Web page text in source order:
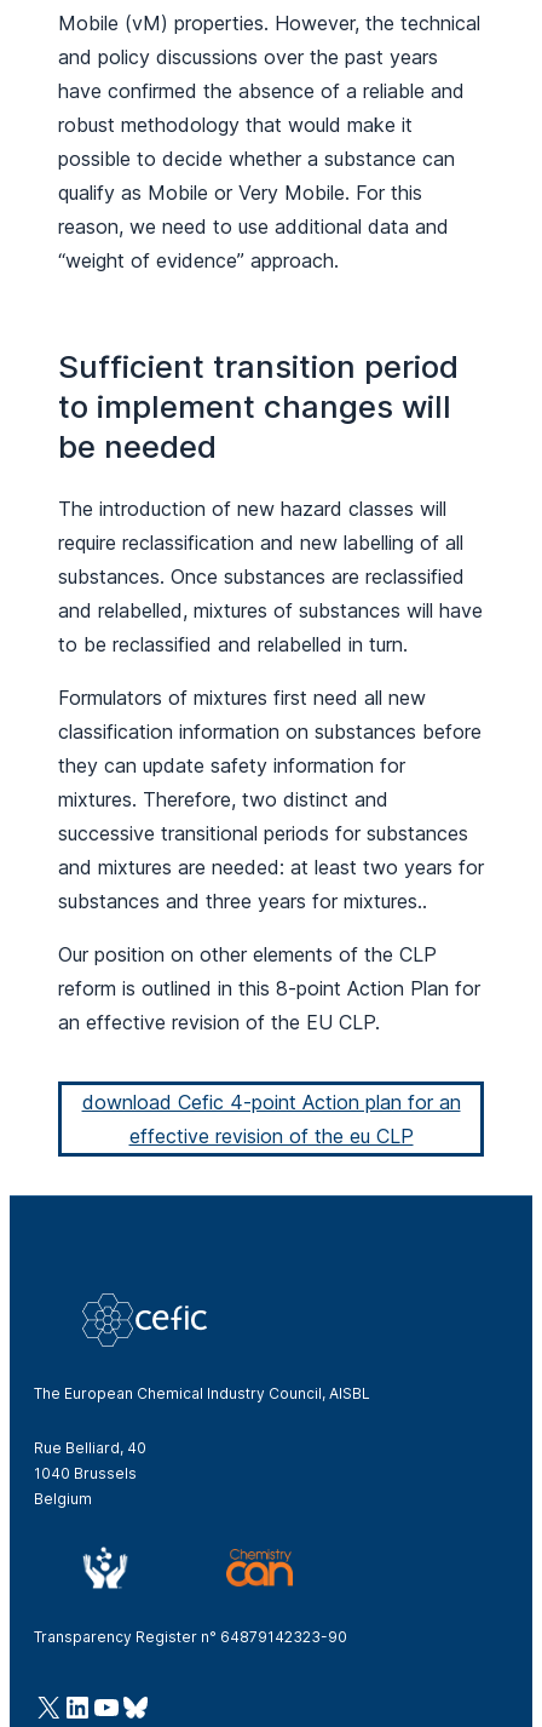
Mobile (vM) properties. However, the technical
and policy discussions over the past years
have confirmed the absence of a reliable and
robust methodology that would make it
possible to decide whether a substance can
qualify as Mobile or Very Mobile. For this
reason, we need to use additional data and
“weight of evidence” approach.
Sufficient transition period
to implement changes will
be needed
The introduction of new hazard classes will
require reclassification and new labelling of all
substances. Once substances are reclassified
and relabelled, mixtures of substances will have
to be reclassified and relabelled in turn.
Formulators of mixtures first need all new
classification information on substances before
they can update safety information for
mixtures. Therefore, two distinct and
successive transitional periods for substances
and mixtures are needed: at least two years for
substances and three years for mixtures..
Our position on other elements of the CLP
reform is outlined in this 8-point Action Plan for
an effective revision of the EU CLP.
download Cefic 4-point Action plan for an
effective revision of the eu CLP
The European Chemical Industry Council, AISBL
Rue Belliard, 40
1040 Brussels
Belgium
Transparency Register n° 64879142323-90
@Cefic
LinkedIn
Youtube
Bluesky